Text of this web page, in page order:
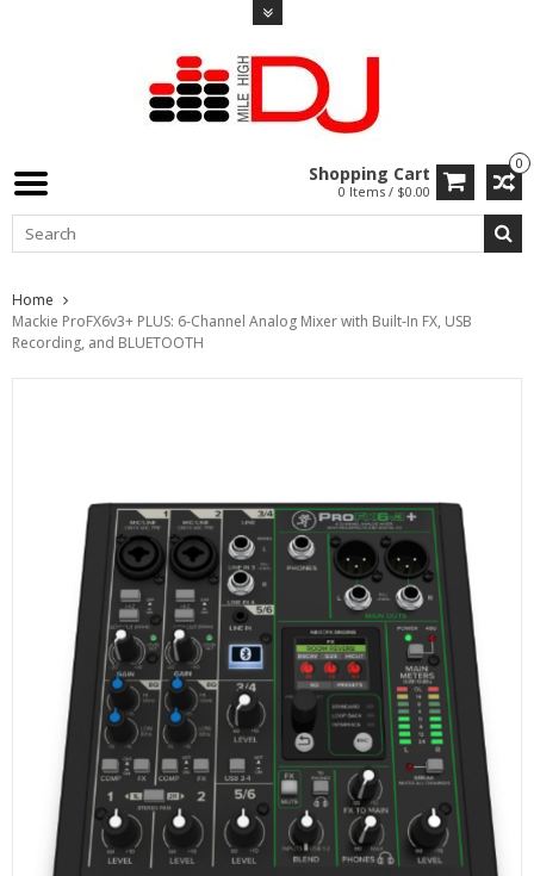
0
Shopping Cart
0 Items / $0.00
Home
Mackie ProFX6v3+ PLUS: 6-Channel Analog Mixer with Built-In FX, USB
Recording, and BLUETOOTH